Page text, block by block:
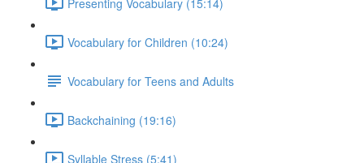
Vocabulary for Children (10:24)
Vocabulary for Teens and Adults
Backchaining (19:16)
Syllable Stress (5:41)